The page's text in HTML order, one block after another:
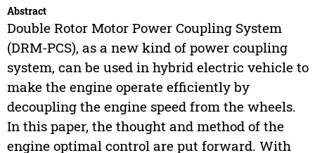
Abstract
Double Rotor Motor Power Coupling System
(DRM-PCS), as a new kind of power coupling
system, can be used in hybrid electric vehicle to
make the engine operate efficiently by
decoupling the engine speed from the wheels.
In this paper, the thought and method of the
engine optimal control are put forward. With